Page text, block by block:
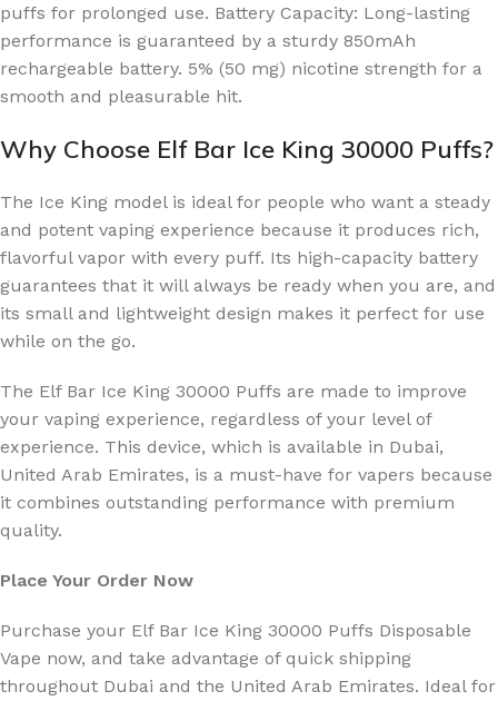
puffs for prolonged use. Battery Capacity: Long-lasting
performance is guaranteed by a sturdy 850mAh
rechargeable battery. 5% (50 mg) nicotine strength for a
smooth and pleasurable hit.
Why Choose Elf Bar Ice King 30000 Puffs?
The Ice King model is ideal for people who want a steady
and potent vaping experience because it produces rich,
flavorful vapor with every puff. Its high-capacity battery
guarantees that it will always be ready when you are, and
its small and lightweight design makes it perfect for use
while on the go.
The Elf Bar Ice King 30000 Puffs are made to improve
your vaping experience, regardless of your level of
experience. This device, which is available in Dubai,
United Arab Emirates, is a must-have for vapers because
it combines outstanding performance with premium
quality.
Place Your Order Now
Purchase your Elf Bar Ice King 30000 Puffs Disposable
Vape now, and take advantage of quick shipping
throughout Dubai and the United Arab Emirates. Ideal for